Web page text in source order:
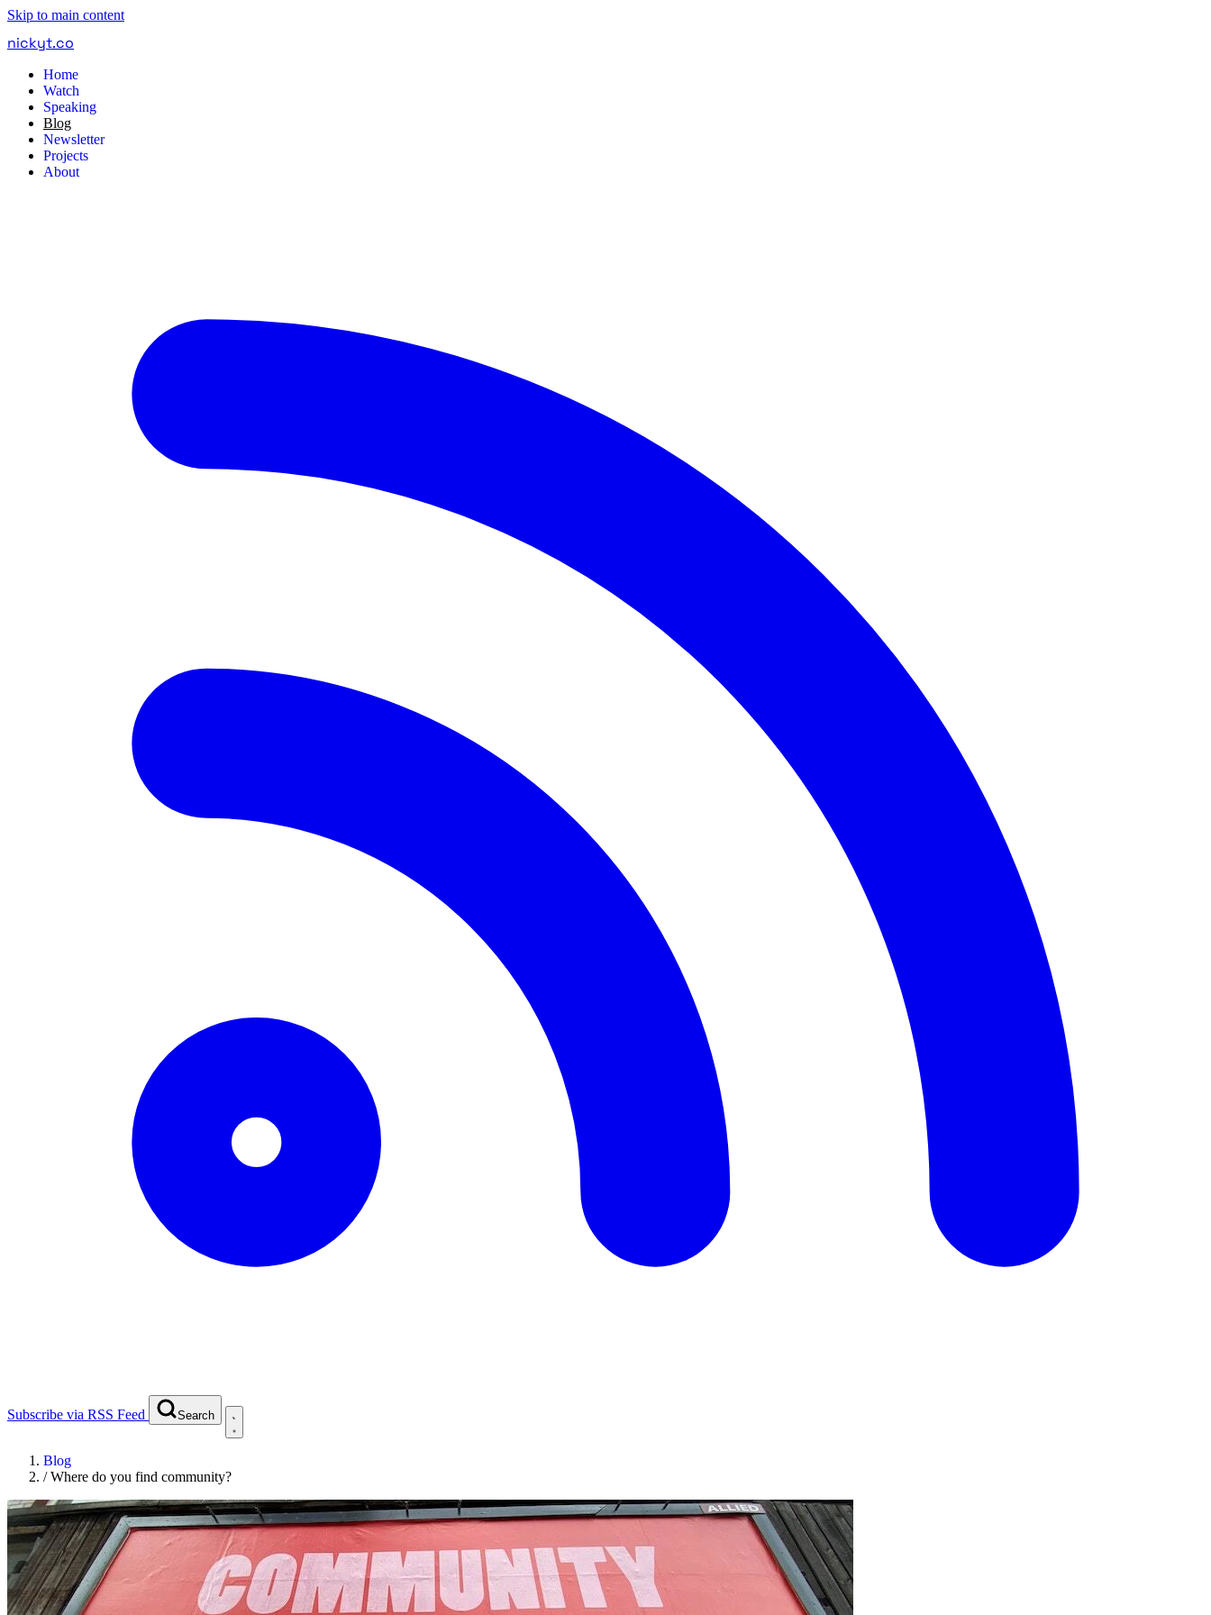
Skip to main content
nickyt.co
Home
Watch
Speaking
Blog
Newsletter
Projects
About
Subscribe via RSS Feed Search
Blog
/Where do you find community?